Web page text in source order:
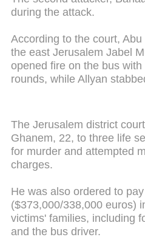
during the attack.
According to the court,
the east Jerusalem Jabel
opened fire on the bus
rounds, while Allyan
The Jerusalem district
Ghanem, 22, to three life
for murder and attempted
charges.
He was also ordered to
($373,000/338,000 euros)
victims' families, including
and the bus driver.